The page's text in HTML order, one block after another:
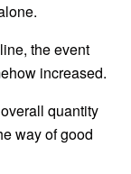
the event
increased.
quantity
way of good